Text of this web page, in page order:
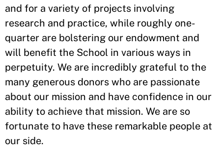
and for a variety of projects involving
research and practice, while roughly one-
quarter are bolstering our endowment and
will benefit the School in various ways in
perpetuity. We are incredibly grateful to the
many generous donors who are passionate
about our mission and have confidence in our
ability to achieve that mission. We are so
fortunate to have these remarkable people at
our side.